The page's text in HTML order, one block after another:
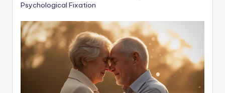
Psychological Fixation